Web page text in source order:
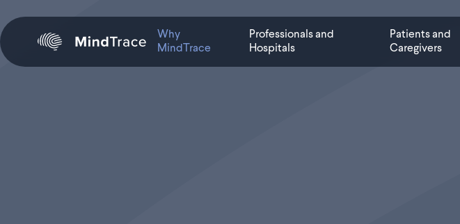
Why
MindTrace
Professionals and
Hospitals
Patients and
Caregivers